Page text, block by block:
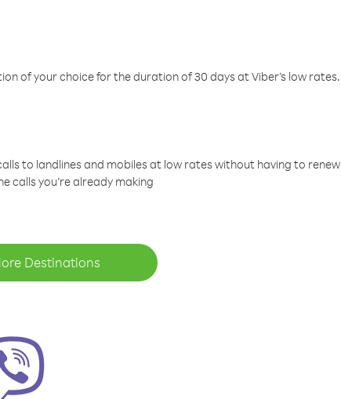
of your choice for the duration of 30 days at Viber’s low rates.
to landlines and mobiles at low rates without having to renew
calls you’re already making
Destinations